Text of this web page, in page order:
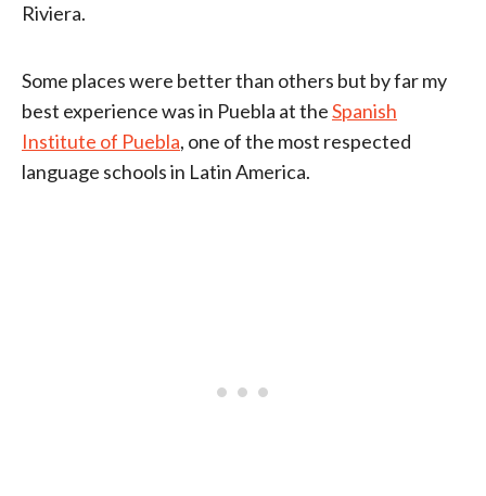
Riviera.
Some places were better than others but by far my
best experience was in Puebla at theSpanish
Institute of Puebla, one of the most respected
language schools in Latin America.